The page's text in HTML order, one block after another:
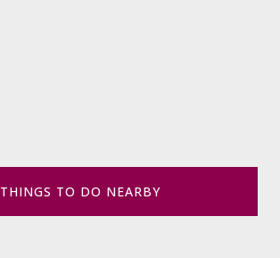
THINGS TO DO NEARBY